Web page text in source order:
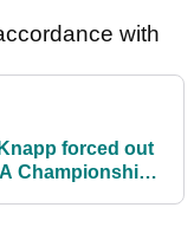
with
forced out
Championship